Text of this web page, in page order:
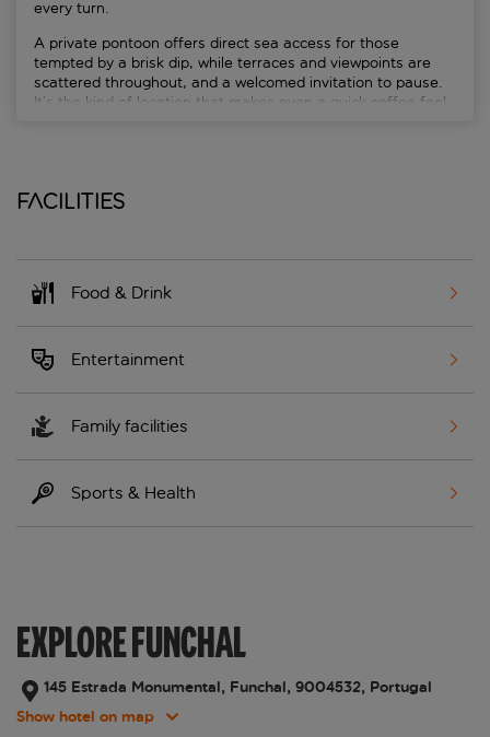
every turn.
A private pontoon offers direct sea access for those
tempted by a brisk dip, while terraces and viewpoints are
scattered throughout, and a welcomed invitation to pause.
It’s the kind of location that makes even a quick coffee feel
Facilities
Food & Drink
Entertainment
Family facilities
Sports & Health
EXPLORE FUNCHAL
145 Estrada Monumental, Funchal, 9004532, Portugal
Show hotel on map